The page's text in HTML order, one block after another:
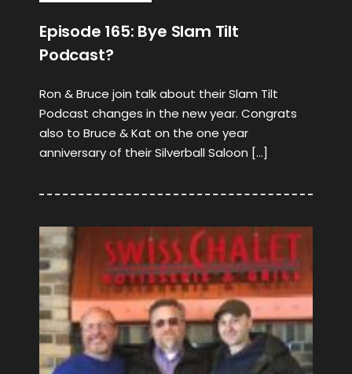
Episode 165: Bye Slam Tilt
Podcast?
Ron & Bruce join talk about their Slam Tilt
Podcast changes in the new year. Congrats
also to Bruce & Kat on the one year
anniversary of their Silverball Saloon […]